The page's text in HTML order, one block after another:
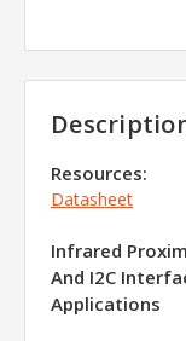
Resources:
Datasheet
Infrared
And I2C
Applications